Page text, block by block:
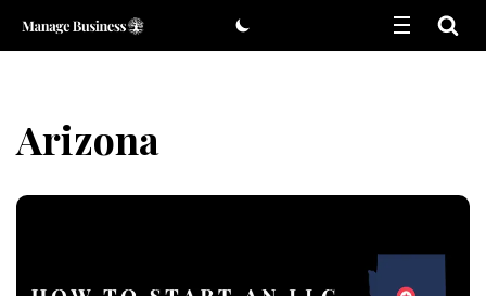
Skip
Arizona